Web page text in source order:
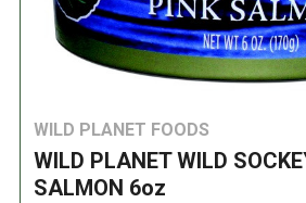
WILD PLANET FOODS
WILD PLANET WILD
SALMON 6oz